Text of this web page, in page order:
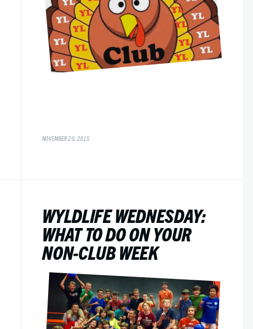
NOVEMBER 20, 2015
WYLDLIFE WEDNESDAY:
WHAT TO DO ON YOUR
NON-CLUB WEEK